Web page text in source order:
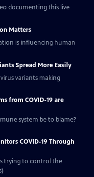
documenting this live
Matters
is influencing human
Spread More Easily
variants making
from COVID-19 are
system be to blame?
COVID-19 Through
trying to control the